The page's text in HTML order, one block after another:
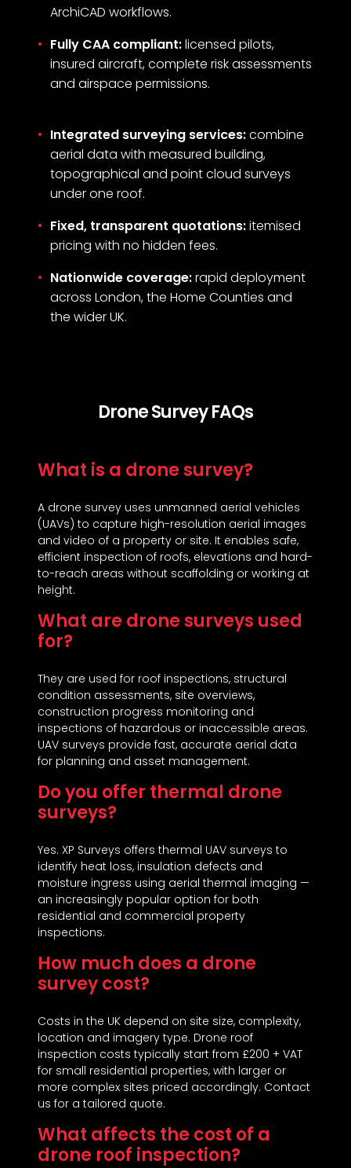
ArchiCAD workflows.
Fully CAA compliant:licensed pilots,
insured aircraft, complete risk assessments
and airspace permissions.
Integrated surveying services:combine
aerial data with measured building,
topographical and point cloud surveys
under one roof.
Fixed, transparent quotations:itemised
pricing with no hidden fees.
Nationwide coverage:rapid deployment
across London, the Home Counties and
the wider UK.
Drone Survey FAQs
What is a drone survey?
A drone survey uses unmanned aerial vehicles
(UAVs) to capture high-resolution aerial images
and video of a property or site. It enables safe,
efficient inspection of roofs, elevations and hard-
to-reach areas without scaffolding or working at
height.
What are drone surveys used
for?
They are used for roof inspections, structural
condition assessments, site overviews,
construction progress monitoring and
inspections of hazardous or inaccessible areas.
UAV surveys provide fast, accurate aerial data
for planning and asset management.
Do you offer thermal drone
surveys?
Yes. XP Surveys offers thermal UAV surveys to
identify heat loss, insulation defects and
moisture ingress using aerial thermal imaging —
an increasingly popular option for both
residential and commercial property
inspections.
How much does a drone
survey cost?
Costs in the UK depend on site size, complexity,
location and imagery type. Drone roof
inspection costs typically start from £200 + VAT
for small residential properties, with larger or
more complex sites priced accordingly. Contact
us for a tailored quote.
What affects the cost of a
drone roof inspection?